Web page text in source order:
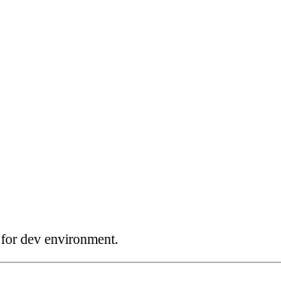
for dev environment.